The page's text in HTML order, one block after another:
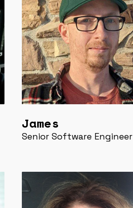
James
Senior Software Engineer